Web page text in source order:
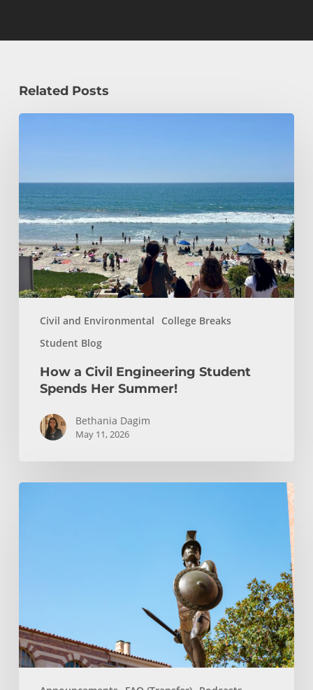
Related Posts
Civil and Environmental
College Breaks
Student Blog
Student
Spends
Her
Summer!
How a Civil Engineering Student
Spends Her Summer!
Bethania Dagim
May 11, 2026